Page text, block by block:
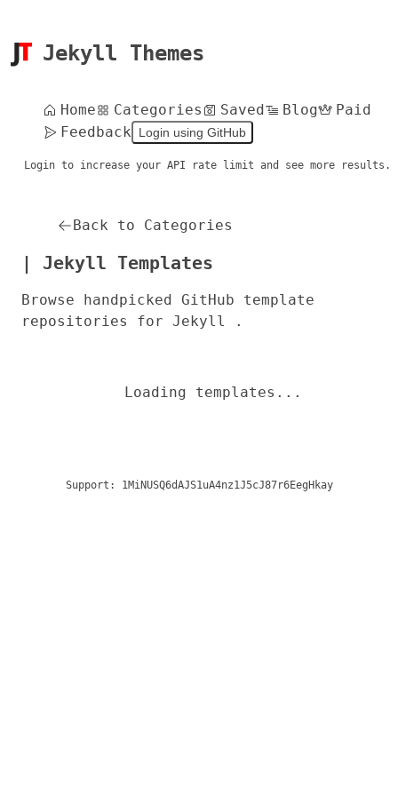
Jekyll Themes
Home Categories Saved Blog
Paid
Feedback
Login using GitHub
Login to increase your API rate limit and see more results.
Back to Categories
| Jekyll Templates
Browse handpicked GitHub template
repositories for Jekyll .
Loading templates...
Support: 1MiNUSQ6dAJS1uA4nz1J5cJ87r6EegHkay